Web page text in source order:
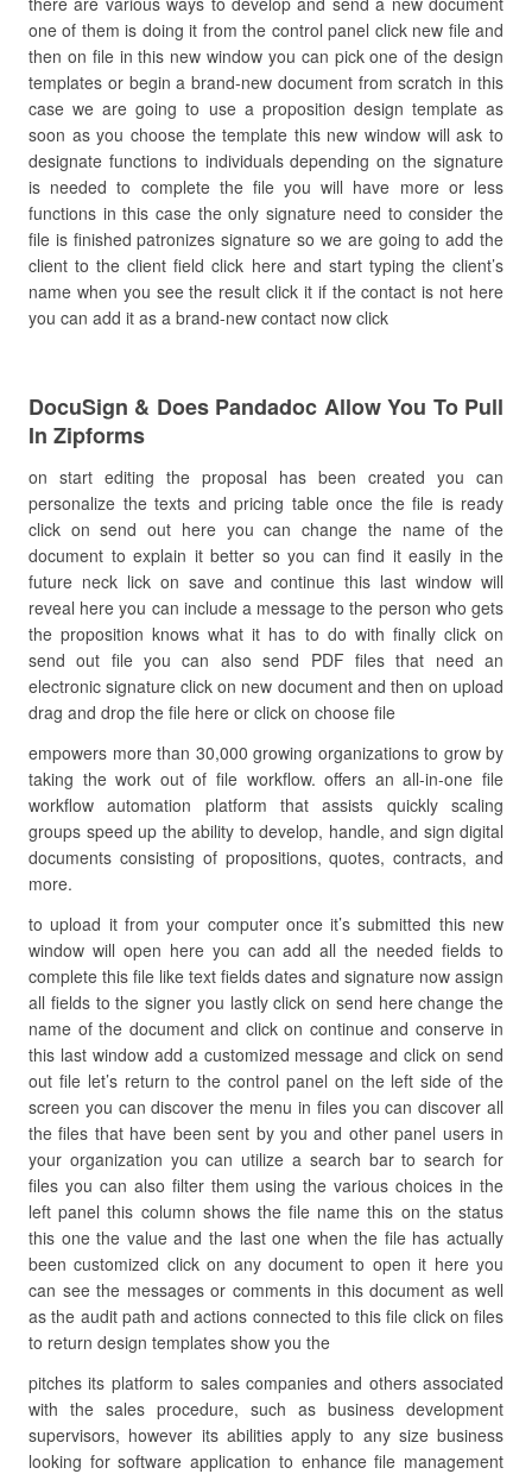
one of them is doing it from the control panel click new file and
then on file in this new window you can pick one of the design
templates or begin a brand-new document from scratch in this
case we are going to use a proposition design template as
soon as you choose the template this new window will ask to
designate functions to individuals depending on the signature
is needed to complete the file you will have more or less
functions in this case the only signature need to consider the
file is finished patronizes signature so we are going to add the
client to the client field click here and start typing the client’s
name when you see the result click it if the contact is not here
you can add it as a brand-new contact now click
DocuSign & Does Pandadoc Allow You To Pull
In Zipforms
on start editing the proposal has been created you can
personalize the texts and pricing table once the file is ready
click on send out here you can change the name of the
document to explain it better so you can find it easily in the
future neck lick on save and continue this last window will
reveal here you can include a message to the person who gets
the proposition knows what it has to do with finally click on
send out file you can also send PDF files that need an
electronic signature click on new document and then on upload
drag and drop the file here or click on choose file
empowers more than 30,000 growing organizations to grow by
taking the work out of file workflow. offers an all-in-one file
workflow automation platform that assists quickly scaling
groups speed up the ability to develop, handle, and sign digital
documents consisting of propositions, quotes, contracts, and
more.
to upload it from your computer once it’s submitted this new
window will open here you can add all the needed fields to
complete this file like text fields dates and signature now assign
all fields to the signer you lastly click on send here change the
name of the document and click on continue and conserve in
this last window add a customized message and click on send
out file let’s return to the control panel on the left side of the
screen you can discover the menu in files you can discover all
the files that have been sent by you and other panel users in
your organization you can utilize a search bar to search for
files you can also filter them using the various choices in the
left panel this column shows the file name this on the status
this one the value and the last one when the file has actually
been customized click on any document to open it here you
can see the messages or comments in this document as well
as the audit path and actions connected to this file click on files
to return design templates show you the
pitches its platform to sales companies and others associated
with the sales procedure, such as business development
supervisors, however its abilities apply to any size business
looking for software application to enhance file management